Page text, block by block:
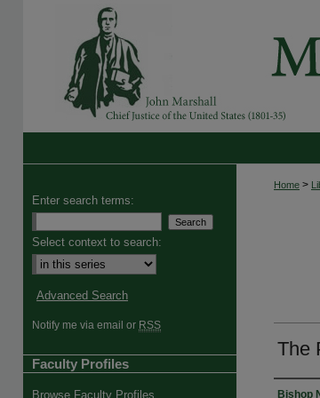
Home >
The
Bishop
Enter search terms:
Select context to search:
Advanced Search
Notify me via email or RSS
Faculty Profiles
Browse Faculty Profiles